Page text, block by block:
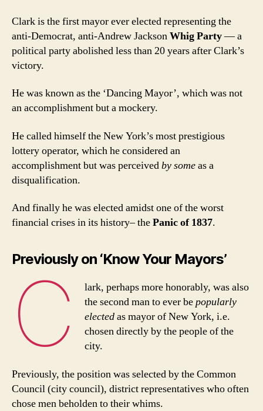
Clark is the first mayor ever elected representing the
anti-Democrat, anti-Andrew JacksonWhig Party— a
political party abolished less than 20 years after Clark’s
victory.
He was known as the ‘Dancing Mayor’, which was not
an accomplishment but a mockery.
He called himself the New York’s most prestigious
lottery operator, which he considered an
accomplishment but was perceivedby someas a
disqualification.
And finally he was elected amidst one of the worst
financial crises in its history– thePanic of 1837.
Previously on ‘Know Your Mayors’
C
lark, perhaps more honorably, was also
the second man to ever bepopularly
electedas mayor of New York, i.e.
chosen directly by the people of the
city.
Previously, the position was selected by the Common
Council (city council), district representatives who often
chose men beholden to their whims.